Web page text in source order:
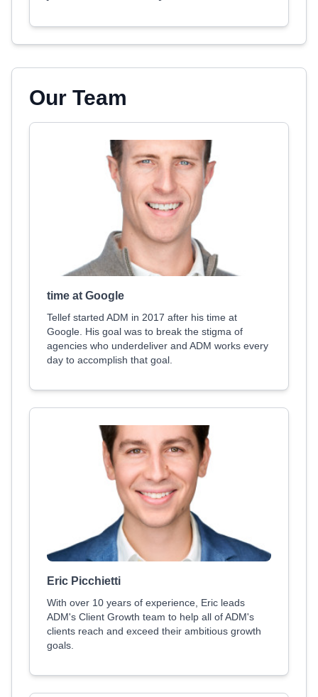
Our Team
time at Google
Tellef started ADM in 2017 after his time at
Google. His goal was to break the stigma of
agencies who underdeliver and ADM works every
day to accomplish that goal.
Eric Picchietti
With over 10 years of experience, Eric leads
ADM's Client Growth team to help all of ADM's
clients reach and exceed their ambitious growth
goals.